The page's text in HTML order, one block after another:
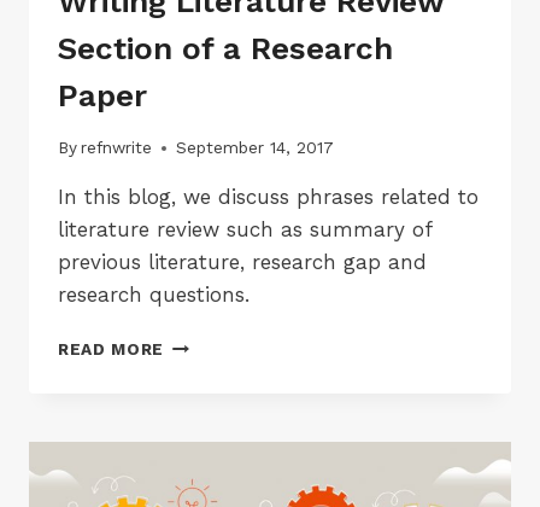
Section of a Research
Paper
Byrefnwrite September 14, 2017
In this blog, we discuss phrases related to
literature review such as summary of
previous literature, research gap and
research questions.
READ MORE ACADEMIC
LITERATURE
SECTION